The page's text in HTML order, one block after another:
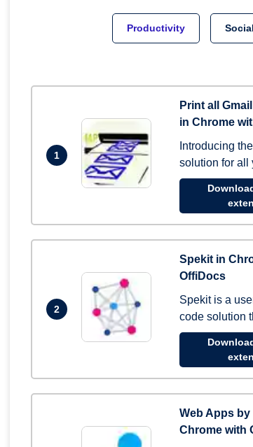
Productivity Social
1
Print all
in Chrome
Introducing
solution for all
2
Spekit in
OffiDocs
Spekit is a
code solution
Web Apps by
Chrome with